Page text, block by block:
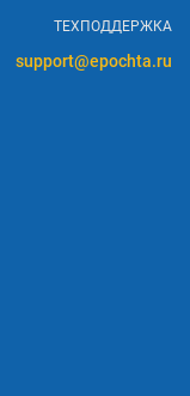
ТЕХПОДДЕРЖКА
support@epochta.ru